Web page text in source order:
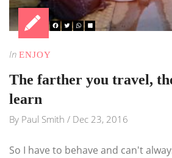
In ENJOY
The farther you travel,
learn
By Paul Smith / Dec 23, 2016
So I have to behave and can't